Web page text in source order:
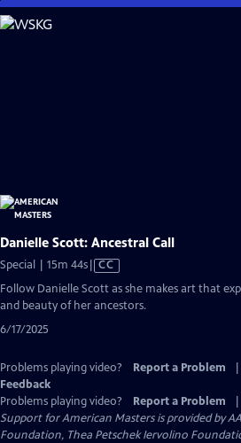
Skip
to
Danielle Scott: Ancestral Call
Special | 15m 44sVideo
CC
Follow Danielle Scott as she makes art that
and beauty of her ancestors.
6/17/2025
Problems playing video? Report a Problem
Feedback
Problems playing video?
Report a Problem
Support for American Masters is provided by
Foundation, Thea Petschek Iervolino